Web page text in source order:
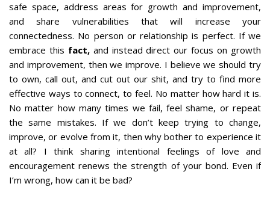
safe space, address areas for growth and improvement,
and share vulnerabilities that will increase your
connectedness. No person or relationship is perfect. If we
embrace this fact, and instead direct our focus on growth
and improvement, then we improve. I believe we should try
to own, call out, and cut out our shit, and try to find more
effective ways to connect, to feel. No matter how hard it is.
No matter how many times we fail, feel shame, or repeat
the same mistakes. If we don’t keep trying to change,
improve, or evolve from it, then why bother to experience it
at all? I think sharing intentional feelings of love and
encouragement renews the strength of your bond. Even if
I’m wrong, how can it be bad?